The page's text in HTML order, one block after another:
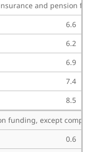
and pension
6.6
6.2
6.9
7.4
8.5
funding, except
0.6